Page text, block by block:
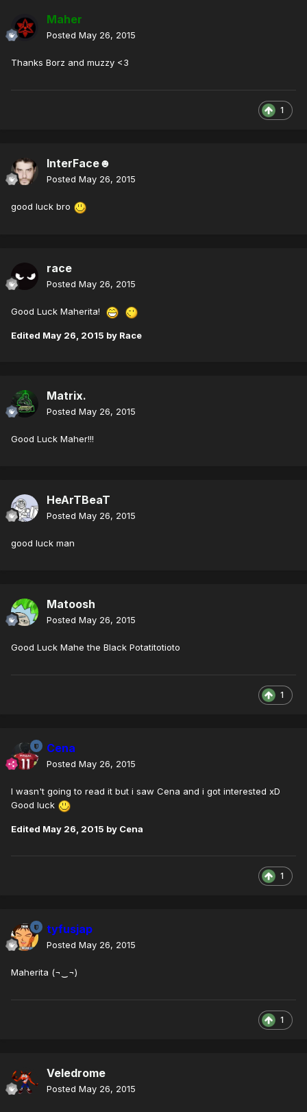
Maher
Posted May 26, 2015
Thanks Borz and muzzy <3
1
InterFace☻
Posted May 26, 2015
good luck bro
race
Posted May 26, 2015
Good Luck Maherita!
Edited May 26, 2015 by Race
Matrix.
Posted May 26, 2015
Good Luck Maher!!!
HeArTBeaT
Posted May 26, 2015
good luck man
Matoosh
Posted May 26, 2015
Good Luck Mahe the Black Potatitotioto
1
Cena
Posted May 26, 2015
I wasn't going to read it but i saw Cena and i got interested xD
Good luck
Edited May 26, 2015 by Cena
1
tyfusjap
Posted May 26, 2015
Maherita (¬‿¬)
1
Veledrome
Posted May 26, 2015